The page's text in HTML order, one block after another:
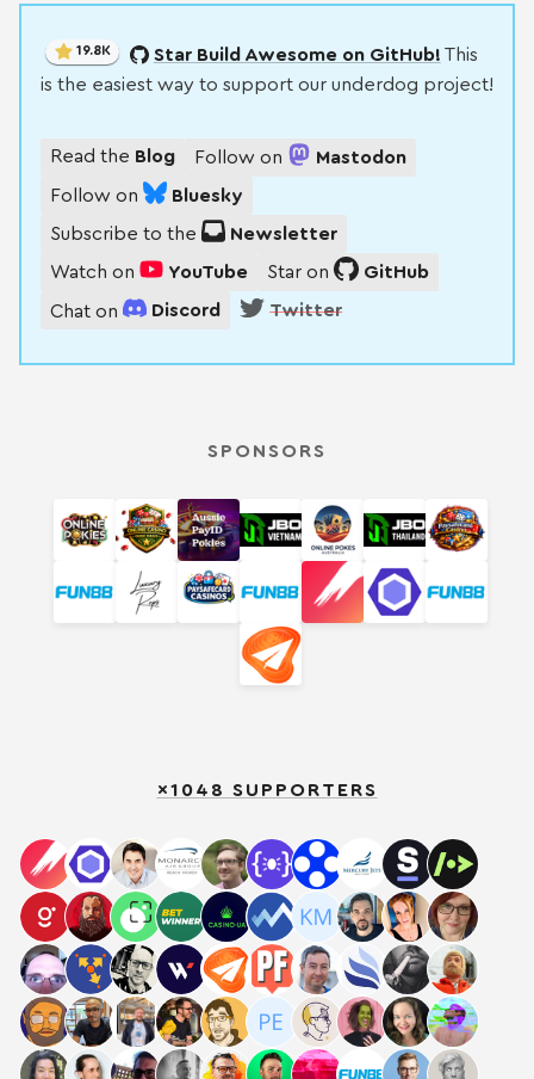
19.8K Star Build Awesome on GitHub! This
is the easiest way to support our underdog project!
Read the Blog Follow on Mastodon
Follow on Bluesky
Subscribe to the Newsletter
Watch on YouTube Star on GitHub
Chat on Discord Twitter
SPONSORS
×1048 SUPPORTERS